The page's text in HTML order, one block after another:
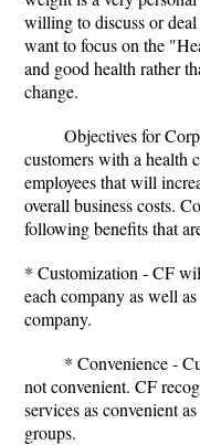
willing to discuss or
want to focus on the
and good health rather
change.
Objectives for
customers with a health
employees that will
overall business costs.
following benefits that
* Customization - CF
each company as well
company.
* Convenience -
not convenient. CF
services as convenient
groups.